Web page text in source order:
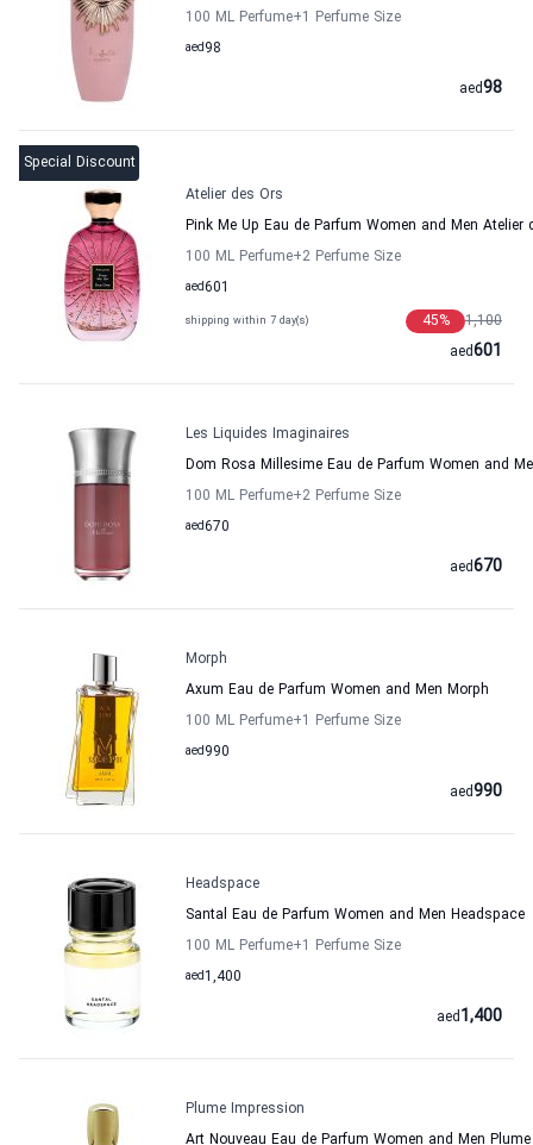
100 ML Perfume+1 Perfume Size
98
aed
98
aed
Special Discount
Atelier des Ors
Pink Me Up Eau de Parfum Women and Men Atelier
100 ML Perfume+2 Perfume Size
601
aed
shipping within 7 day(s) 1,100
45%
601
aed
Les Liquides Imaginaires
Dom Rosa Millesime Eau de Parfum Women and
100 ML Perfume+2 Perfume Size
670
aed
670
aed
Morph
Axum Eau de Parfum Women and Men Morph
100 ML Perfume+1 Perfume Size
990
aed
990
aed
Headspace
Santal Eau de Parfum Women and Men Headspace
100 ML Perfume+1 Perfume Size
1,400
aed
1,400
aed
Plume Impression
Art Nouveau Eau de Parfum Women and Men